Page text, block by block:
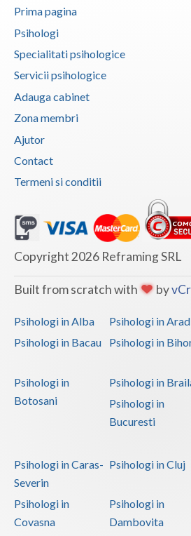
Buzau
Calarasi
Caras-Severin
Cluj
Constanta
Covasna
Dolj
Galati
Giurgiu
Harghita
Ialomita
Maramures
Mehedinti
Prima pagina
Psihologi
Specialitati psihologice
Servicii psihologice
Adauga cabinet
Zona membri
Ajutor
Contact
Termeni si conditii
Copyright 2026 Reframing SRL
Built from scratch with by
Psihologi in Alba Psihologi in Arad
Psihologi in Bacau
Psihologi in
Psihologi in
Botosani
Psihologi in
Psihologi in
Bucuresti
Psihologi in Caras-
Severin
Psihologi in Cluj
Psihologi in
Covasna
Psihologi in
Dambovita